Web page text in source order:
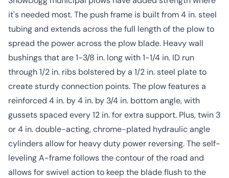
it's needed most. The push frame is built from 4 in. steel
tubing and extends across the full length of the plow to
spread the power across the plow blade. Heavy wall
bushings that are 1-3/8 in. long with 1-1/4 in. ID run
through 1/2 in. ribs bolstered by a 1/2 in. steel plate to
create sturdy connection points. The plow features a
reinforced 4 in. by 4 in. by 3/4 in. bottom angle, with
gussets spaced every 12 in. for extra support. Plus, twin 3
or 4 in. double-acting, chrome-plated hydraulic angle
cylinders allow for heavy duty power reversing. The self-
leveling A-frame follows the contour of the road and
allows for swivel action to keep the blade flush to the